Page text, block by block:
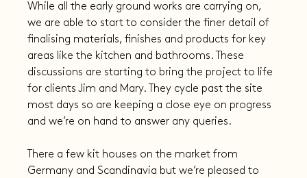
While all the early ground works are carrying on,
we are able to start to consider the finer detail of
finalising materials, finishes and products for key
areas like the kitchen and bathrooms. These
discussions are starting to bring the project to life
for clients Jim and Mary. They cycle past the site
most days so are keeping a close eye on progress
and we’re on hand to answer any queries.
There a few kit houses on the market from
Germany and Scandinavia but we’re pleased to